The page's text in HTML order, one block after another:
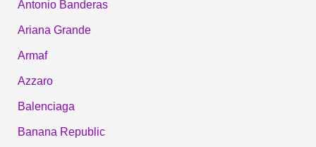
Antonio Banderas
Ariana Grande
Armaf
Azzaro
Balenciaga
Banana Republic